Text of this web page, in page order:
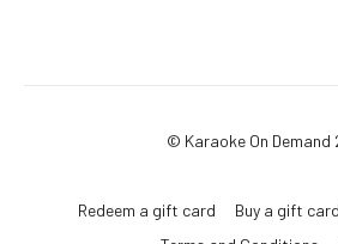
© Karaoke On Demand
Redeem a gift card Buy a gift card